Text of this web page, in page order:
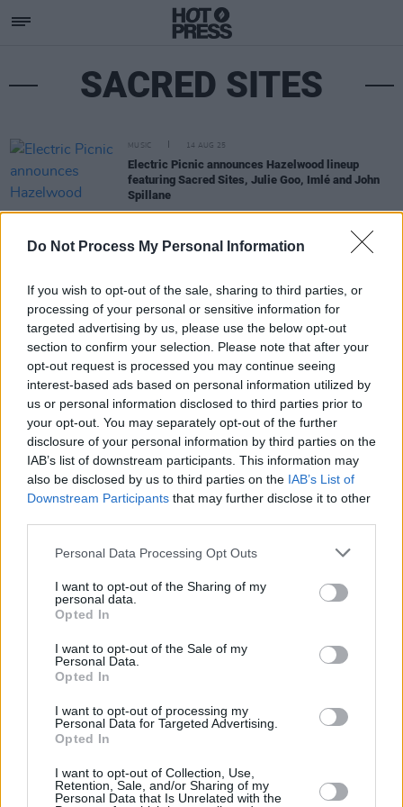
Do Not Process My Personal Information
If you wish to opt-out of the sale, sharing to third parties, or
processing of your personal or sensitive information for
targeted advertising by us, please use the below opt-out
section to confirm your selection. Please note that after your
opt-out request is processed you may continue seeing
interest-based ads based on personal information utilized by
us or personal information disclosed to third parties prior to
your opt-out. You may separately opt-out of the further
disclosure of your personal information by third parties on the
IAB’s list of downstream participants. This information may
also be disclosed by us to third parties on the IAB’s List of
Downstream Participants that may further disclose it to other
Personal Data Processing Opt Outs
I want to opt-out of the Sharing of my
personal data.
Opted In
I want to opt-out of the Sale of my
Personal Data.
Opted In
I want to opt-out of processing my
Personal Data for Targeted Advertising.
Opted In
I want to opt-out of Collection, Use,
Retention, Sale, and/or Sharing of my
Personal Data that Is Unrelated with the
SACRED SITES
MUSIC 14 AUG 25
Electric Picnic announces Hazelwood lineup
featuring Sacred Sites, Julie Goo, Imlé and John
Spillane
Subscribe
Van Morrison Project
Up Close and Personal
Rapid Fire
Y&E Sessions
Additional Sites
Best of Ireland
Best of Dublin
Hot Press Video Archive
Contact Us
Hot Press,
100 Capel St